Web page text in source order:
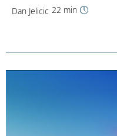
Dan Jelicic 22 min